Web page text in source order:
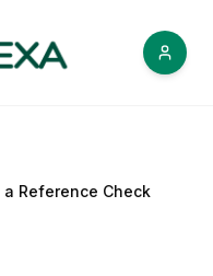
Reference Check